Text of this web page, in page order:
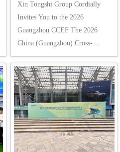
Xin Tongshi Group Cordially
Invites You to the 2026
Guangzhou CCEF The 2026
China (Guangzhou) Cross-
Border E-Commerce Fair
(CCEF) is officially open! From
June 16th to 18th, at the Canton
Fair Complex (Area A) in
Guangzhou, a "summer gold-
mining feas...